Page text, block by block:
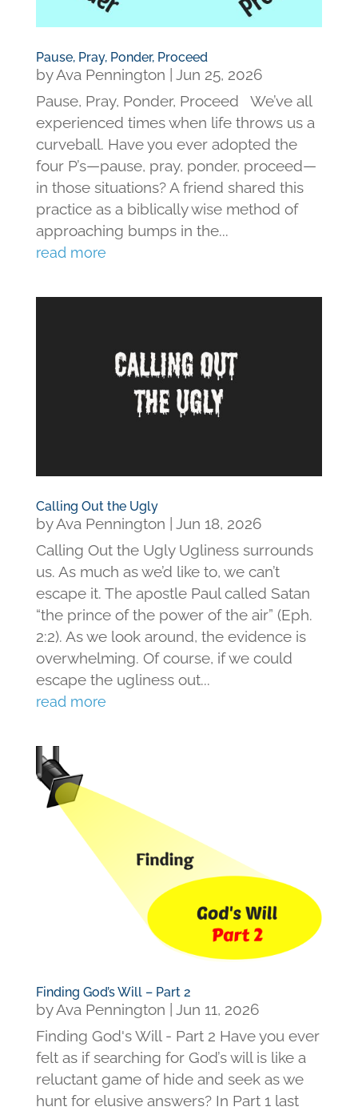
Pause, Pray, Ponder, Proceed
byAva Pennington
Jun 25, 2026
Pause, Pray, Ponder, Proceed We’ve all
experienced times when life throws us a
curveball. Have you ever adopted the
four P’s—pause, pray, ponder, proceed—
in those situations? A friend shared this
practice as a biblically wise method of
approaching bumps in the...
read more
Calling Out the Ugly
byAva Pennington
Jun 18, 2026
Calling Out the Ugly Ugliness surrounds
us. As much as we’d like to, we can’t
escape it. The apostle Paul called Satan
“the prince of the power of the air” (Eph.
2:2). As we look around, the evidence is
overwhelming. Of course, if we could
escape the ugliness out...
read more
Finding God’s Will – Part 2
byAva Pennington | Jun 11, 2026
Finding God's Will - Part 2 Have you ever
felt as if searching for God’s will is like a
reluctant game of hide and seek as we
hunt for elusive answers? In Part 1 last